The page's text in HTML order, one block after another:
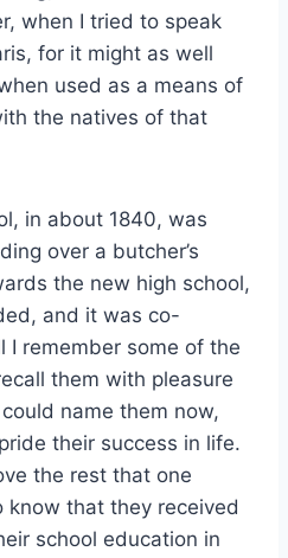
when I tried to speak
for it might as well
used as a means of
the natives of that
in about 1840, was
over a butcher’s
the new high school,
and it was co-
I remember some of the
them with pleasure
name them now,
their success in life.
the rest that one
that they received
school education in